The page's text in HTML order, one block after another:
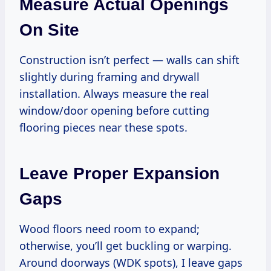
Measure Actual Openings
On Site
Construction isn’t perfect — walls can shift
slightly during framing and drywall
installation. Always measure the real
window/door opening before cutting
flooring pieces near these spots.
Leave Proper Expansion
Gaps
Wood floors need room to expand;
otherwise, you’ll get buckling or warping.
Around doorways (WDK spots), I leave gaps